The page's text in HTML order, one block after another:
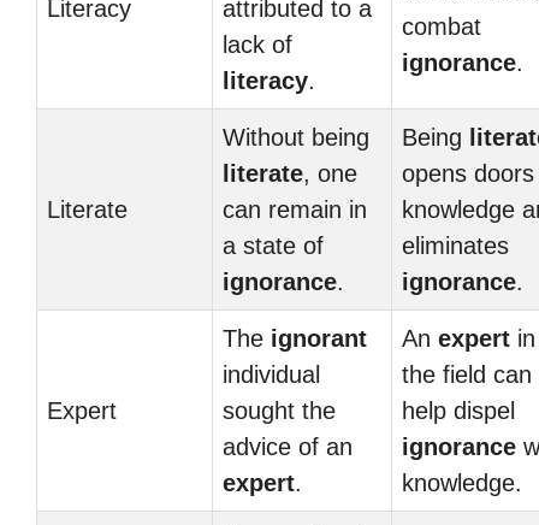
Literacy
attributed to a
lack of
literacy.
combat
ignorance.
Literate
Without being
literate, one
can remain in
a state of
ignorance.
Being
opens
knowledge
eliminates
ignorance.
Expert
The ignorant
individual
sought the
advice of an
expert.
An expert in
the field can
help dispel
ignorance
knowledge.